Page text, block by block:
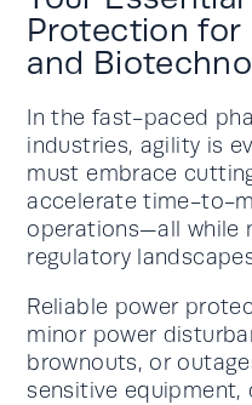
Protection for
and
In the fast-paced
industries, agility is
must embrace
accelerate time-to-
operations—all while
regulatory
Reliable power
minor power
brownouts, or
sensitive